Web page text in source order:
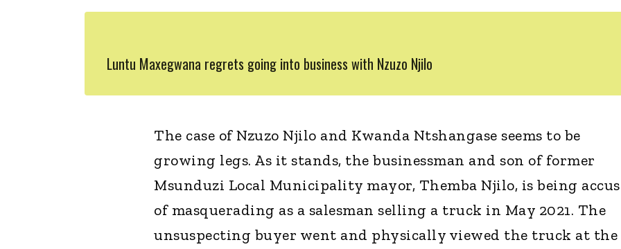
Luntu Maxegwana regrets going into business with Nzuzo Njilo
The case of Nzuzo Njilo and Kwanda Ntshangase seems to be
growing legs. As it stands, the businessman and son of former
Msunduzi Local Municipality mayor, Themba Njilo, is being
of masquerading as a salesman selling a truck in May 2021. The
unsuspecting buyer went and physically viewed the truck at the